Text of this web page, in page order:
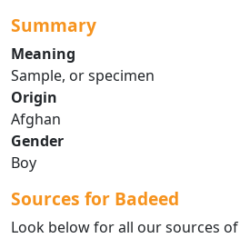
Summary
Meaning
Sample, or specimen
Origin
Afghan
Gender
Boy
Sources for Badeed
Look below for all our sources